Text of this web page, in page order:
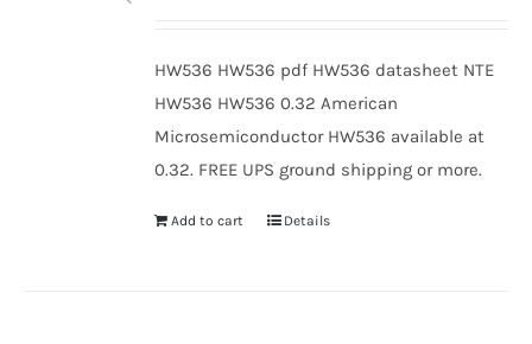
HW536 HW536 pdf HW536 datasheet NTE
HW536 HW536 0.32 American
Microsemiconductor HW536 available at
0.32. FREE UPS ground shipping or more.
Add to cart Details